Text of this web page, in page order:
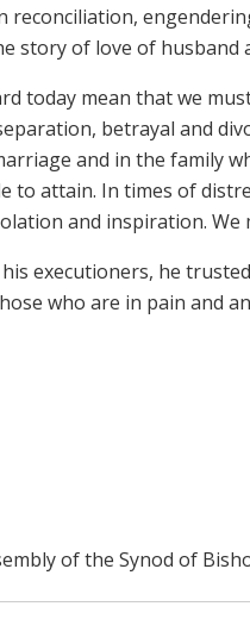
story of love of husband
today mean that we
betrayal and
and in the family
to attain. In times of
and inspiration. We
executioners, he
who are in pain and
of the Synod of